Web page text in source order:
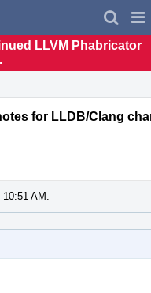
LLVM Phabricator
for LLDB/Clang
AM.